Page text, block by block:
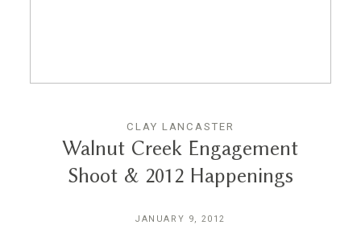
CLAY LANCASTER
Walnut Creek Engagement
Shoot & 2012 Happenings
JANUARY 9, 2012